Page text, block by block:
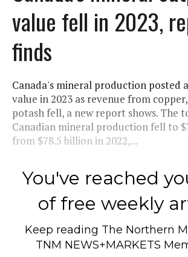
value fell in 2023,
finds
Canada's mineral production posted
value in 2023 as revenue from
potash fell, a new report shows. The
Canadian mineral production fell to
from $78.5 billion in 2022,...
You've reached
of free weekly
Keep reading The Northern
TNM NEWS+MARKETS